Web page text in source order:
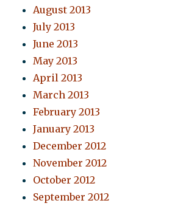
August 2013
July 2013
June 2013
May 2013
April 2013
March 2013
February 2013
January 2013
December 2012
November 2012
October 2012
September 2012